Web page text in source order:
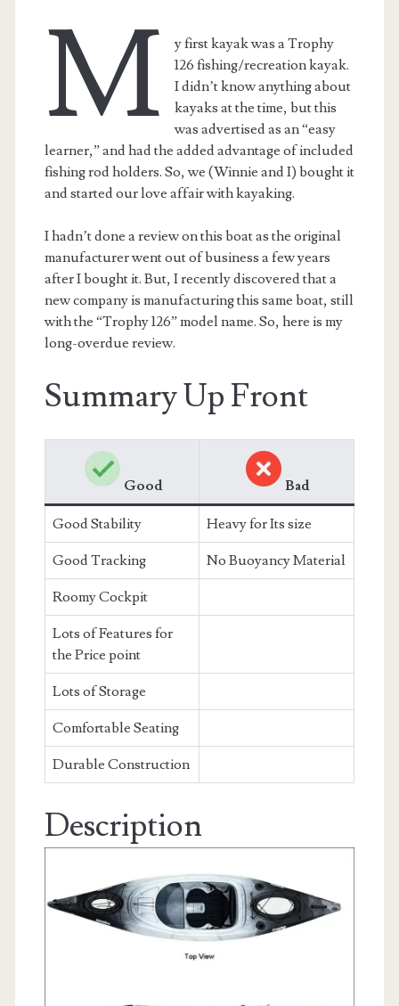
M
y first kayak was a Trophy
126 fishing/recreation kayak.
I didn’t know anything about
kayaks at the time, but this
was advertised as an “easy
learner,” and had the added advantage of included
fishing rod holders. So, we (Winnie and I) bought it
and started our love affair with kayaking.
I hadn’t done a review on this boat as the original
manufacturer went out of business a few years
after I bought it. But, I recently discovered that a
new company is manufacturing this same boat, still
with the “Trophy 126” model name. So, here is my
long-overdue review.
Summary Up Front
Good Bad
Good Stability Heavy for Its size
Good Tracking No Buoyancy Material
Roomy Cockpit
Lots of Features for
the Price point
Lots of Storage
Comfortable Seating
Durable Construction
Description